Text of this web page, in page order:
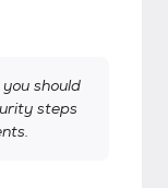
should
steps